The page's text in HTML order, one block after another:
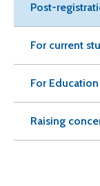
Post-
For current
For
Raising